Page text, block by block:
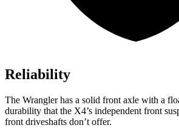
Reliability
The Wrangler has a solid front axle with a
durability that the X4’s independent front
front driveshafts don’t offer.